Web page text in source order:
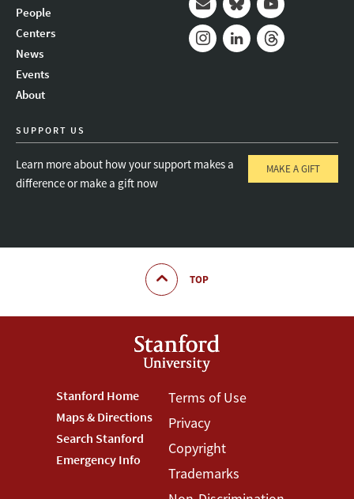
People
Centers
News
Events
About
Mail BlueskyYoutube
SUPPORT US
Learn more about how your support makes a
difference or make a gift now
MAKE A GIFT
TOP
Footer
Stanford
Menu
Stanford Home
Maps & Directions
Search Stanford
Emergency Info
Footer
Terms
Menu
Terms of Use
Privacy
Copyright
Trademarks